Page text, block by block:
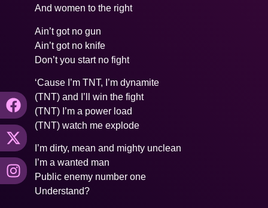
And women to the right
Ain’t got no gun
Ain’t got no knife
Don’t you start no fight
‘Cause I’m TNT, I’m dynamite
(TNT) and I’ll win the fight
(TNT) I’m a power load
(TNT) watch me explode
I’m dirty, mean and mighty unclean
I’m a wanted man
Public enemy number one
Understand?